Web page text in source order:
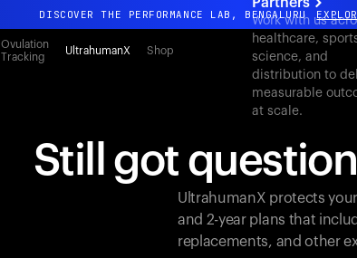
DISCOVER THE PERFORMANCE LAB, BENGALURU
All-new Ultrahuman experience. Coming soon.
DISCOVER THE PERFORMANCE LAB, BENGALURU
Ovulation
Tracking
UltrahumanX Shop
Work with us
healthcare,
science, and
distribution to
measurable
at scale.
Still got
UltrahumanX protects your
and 2-year plans that
replacements, and other